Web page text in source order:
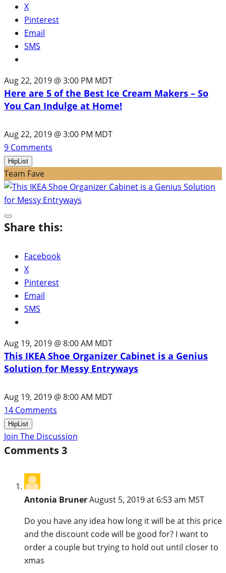
X
Pinterest
Email
SMS
Aug 22, 2019 @ 3:00 PM MDT
Here are 5 of the Best Ice Cream Makers – So
You Can Indulge at Home!
Aug 22, 2019 @ 3:00 PM MDT
9 Comments
HipList
Team Fave
Share this:
Facebook
X
Pinterest
Email
SMS
Aug 19, 2019 @ 8:00 AM MDT
This IKEA Shoe Organizer Cabinet is a Genius
Solution for Messy Entryways
Aug 19, 2019 @ 8:00 AM MDT
14 Comments
HipList
Join The Discussion
Comments3
Antonia BrunerAugust 5, 2019 at 6:53 am MST
Do you have any idea how long it will be at this price
and the discount code will be good for? I want to
order a couple but trying to hold out until closer to
xmas